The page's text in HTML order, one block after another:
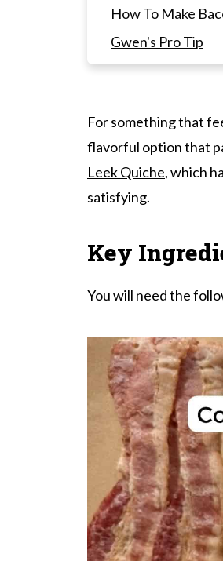
How To Make
Gwen's Pro Tip
Bacon And
Bacon And
For something that
flavorful option that
Leek Quiche, which
satisfying.
Key
You will need the